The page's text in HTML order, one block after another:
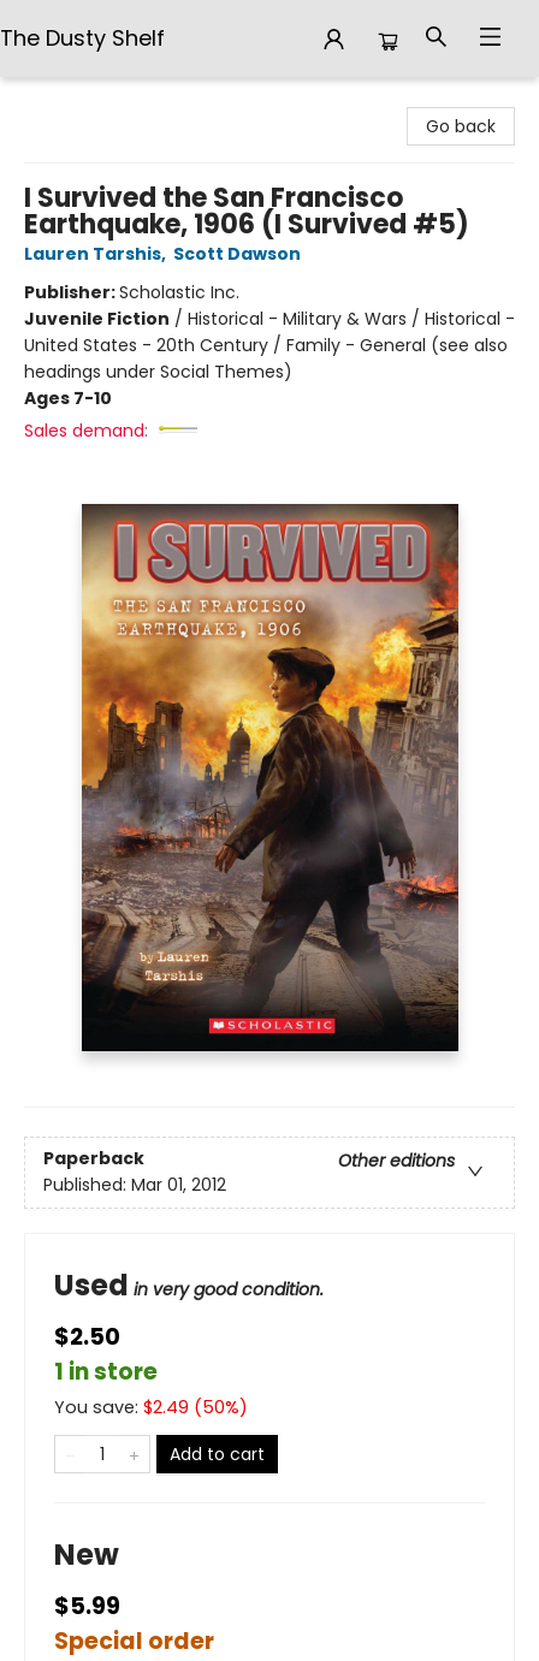
The Dusty Shelf
Go back
I Survived the San Francisco
Earthquake, 1906 (I Survived #5)
Lauren Tarshis, Scott Dawson
Publisher:Scholastic Inc.
Juvenile Fiction / Historical - Military & Wars / Historical -
United States - 20th Century / Family - General (see also
headings under Social Themes)
Ages 7-10
Sales demand:
Paperback
Other editions
Published: Mar 01, 2012
Used in very good condition.
$2.50
1 in store
You save: $2.49 (50%)
Add to cart
New
$5.99
Special order